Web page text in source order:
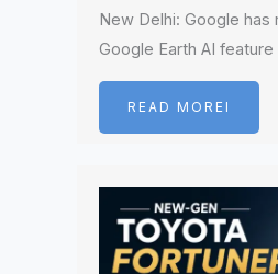
New Delhi: Google
Google Earth AI
READ MOREI